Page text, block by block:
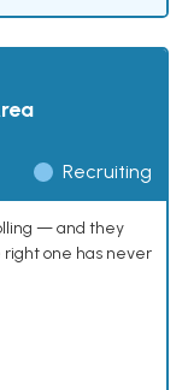
Recruiting
— and they
one has never